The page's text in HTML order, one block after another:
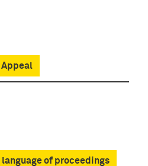
Appeal
language of proceedings